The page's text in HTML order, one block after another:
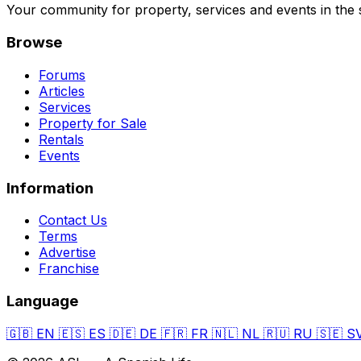
Your community for property, services and events in the
Browse
Forums
Articles
Services
Property for Sale
Rentals
Events
Information
Contact Us
Terms
Advertise
Franchise
Language
🇬🇧 EN 🇪🇸 ES 🇩🇪 DE 🇫🇷 FR 🇳🇱 NL 🇷🇺 RU 🇸🇪